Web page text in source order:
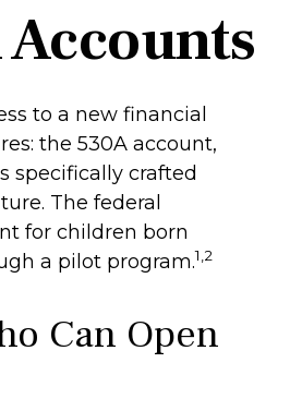
to a new financial
the 530A account,
specifically crafted
The federal
for children born
a pilot program.1,2
Can Open